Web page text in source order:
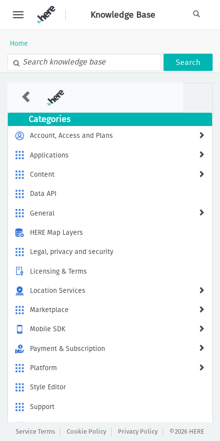
Knowledge Base
Home
Search
Knowledge
Categories
Account, Access and Plans
Applications
Content
Data API
General
HERE Map Layers
Legal, privacy and security
Licensing & Terms
Location Services
Marketplace
Mobile SDK
Payment & Subscription
Platform
Style Editor
Support
Traffic Viewer
Service Terms Cookie Policy Privacy Policy ©2026 HERE